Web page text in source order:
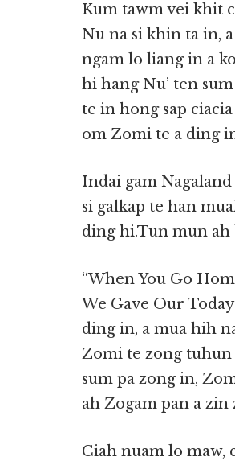
Kum tawm vei khit
Nu na si khin ta in,
ngam lo liang in a
hi hang Nu’ ten
te in hong sap
om Zomi te a ding
Indai gam
si galkap te han
ding hi.Tun mun
“When You Go
We Gave Our
ding in, a mua hih
Zomi te zong tuhun
sum pa zong in,
ah Zogam pan a
Ciah nuam lo maw,